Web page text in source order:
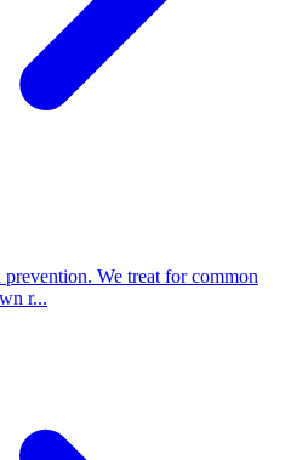
We treat for common
r...